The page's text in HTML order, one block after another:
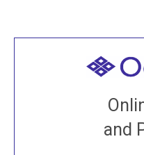
and
Join recorded and
House, practice with